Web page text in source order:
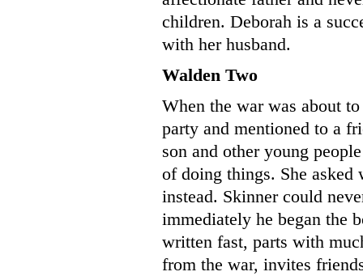
children. Deborah is a
with her husband.
Walden Two
When the war was about
party and mentioned to a
son and other young
of doing things. She asked
instead. Skinner could
immediately he began the
written fast, parts with
from the war, invites